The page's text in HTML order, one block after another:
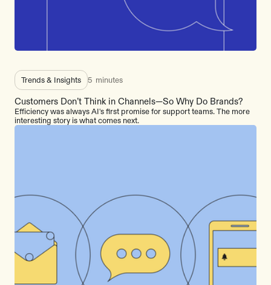
Trends & Insights 5 minutes
Customers Don’t Think in Channels—So Why Do Brands?
Efficiency was always AI's first promise for support teams. The more
interesting story is what comes next.